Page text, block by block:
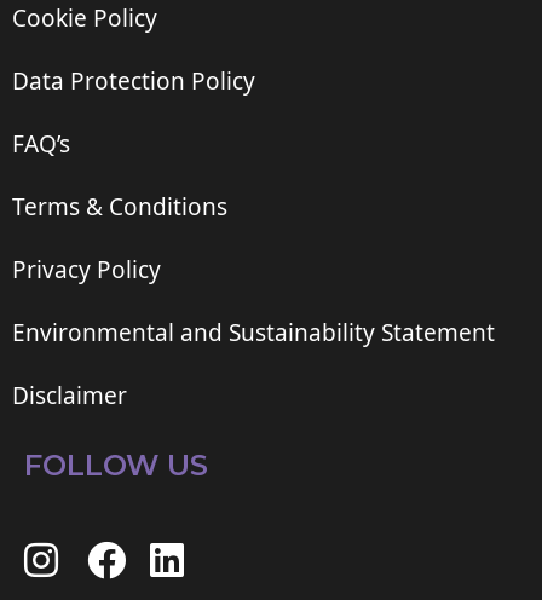
Cookie Policy
Data Protection Policy
FAQ’s
Terms & Conditions
Privacy Policy
Environmental and Sustainability Statement
Disclaimer
FOLLOW US